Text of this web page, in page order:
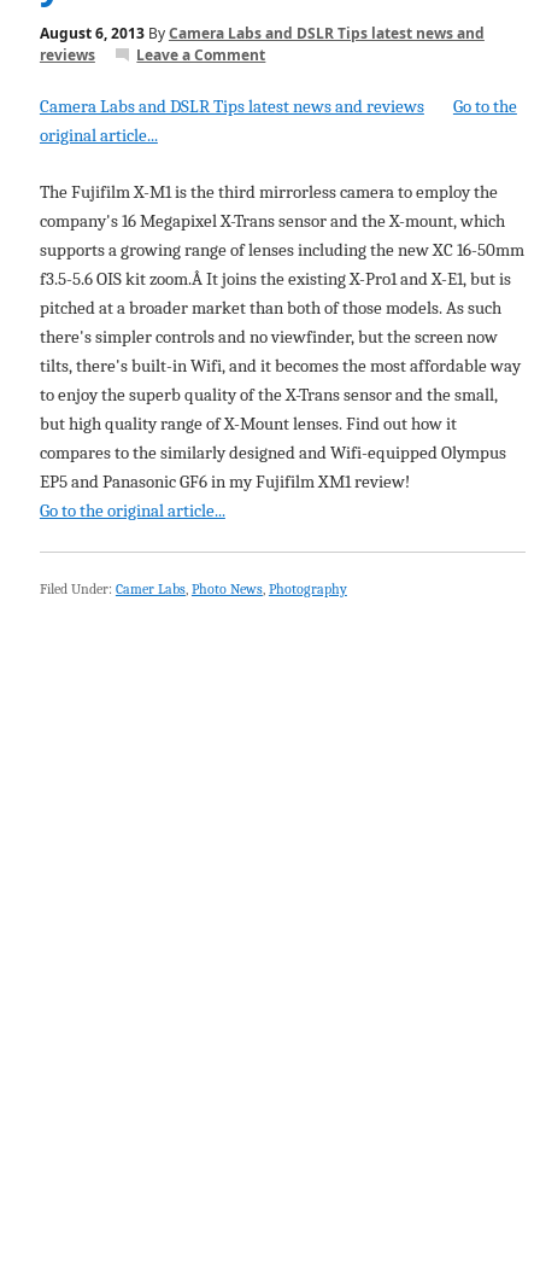
August 6, 2013ByCamera Labs and DSLR Tips latest news and
reviews
Leave a Comment
Camera Labs and DSLR Tips latest news and reviews
Go to the
original article...
The Fujifilm X-M1 is the third mirrorless camera to employ the
company's 16 Megapixel X-Trans sensor and the X-mount, which
supports a growing range of lenses including the new XC 16-50mm
f3.5-5.6 OIS kit zoom.Â It joins the existing X-Pro1 and X-E1, but is
pitched at a broader market than both of those models. As such
there's simpler controls and no viewfinder, but the screen now
tilts, there's built-in Wifi, and it becomes the most affordable way
to enjoy the superb quality of the X-Trans sensor and the small,
but high quality range of X-Mount lenses. Find out how it
compares to the similarly designed and Wifi-equipped Olympus
EP5 and Panasonic GF6 in my Fujifilm XM1 review!
Go to the original article...
Filed Under: Camer Labs, Photo News, Photography